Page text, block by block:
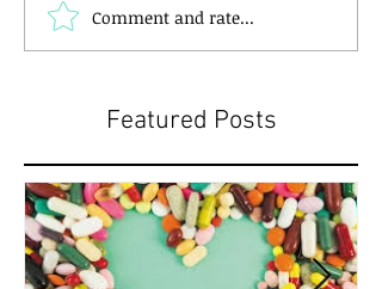
Comment and rate...
Featured Posts